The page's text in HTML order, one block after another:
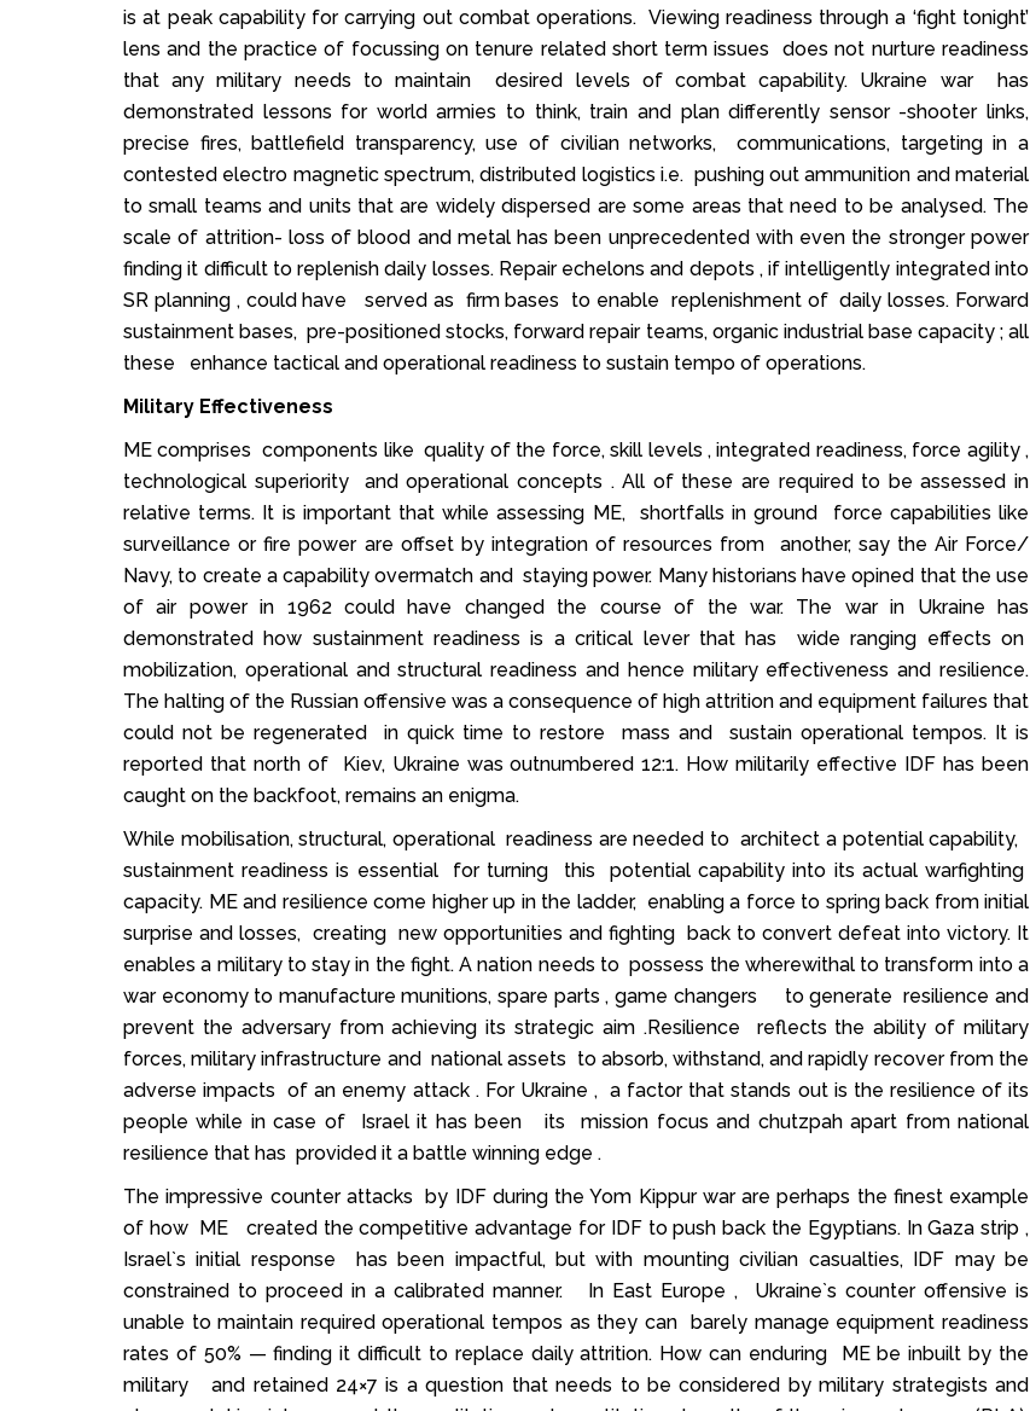
is at peak capability for carrying out combat operations. Viewing readiness through a ‘fight tonight’
lens and the practice of focussing on tenure related short term issues does not nurture readiness
that any military needs to maintain desired levels of combat capability. Ukraine war has
demonstrated lessons for world armies to think, train and plan differently sensor -shooter links,
precise fires, battlefield transparency, use of civilian networks, communications, targeting in a
contested electro magnetic spectrum, distributed logistics i.e. pushing out ammunition and material
to small teams and units that are widely dispersed are some areas that need to be analysed. The
scale of attrition- loss of blood and metal has been unprecedented with even the stronger power
finding it difficult to replenish daily losses. Repair echelons and depots , if intelligently integrated into
SR planning , could have served as firm bases to enable replenishment of daily losses. Forward
sustainment bases, pre-positioned stocks, forward repair teams, organic industrial base capacity ; all
these enhance tactical and operational readiness to sustain tempo of operations.
Military Effectiveness
ME comprises components like quality of the force, skill levels , integrated readiness, force agility ,
technological superiority and operational concepts . All of these are required to be assessed in
relative terms. It is important that while assessing ME, shortfalls in ground force capabilities like
surveillance or fire power are offset by integration of resources from another, say the Air Force/
Navy, to create a capability overmatch and staying power. Many historians have opined that the use
of air power in 1962 could have changed the course of the war. The war in Ukraine has
demonstrated how sustainment readiness is a critical lever that has wide ranging effects on
mobilization, operational and structural readiness and hence military effectiveness and resilience.
The halting of the Russian offensive was a consequence of high attrition and equipment failures that
could not be regenerated in quick time to restore mass and sustain operational tempos. It is
reported that north of Kiev, Ukraine was outnumbered 12:1. How militarily effective IDF has been
caught on the backfoot, remains an enigma.
While mobilisation, structural, operational readiness are needed to architect a potential capability,
sustainment readiness is essential for turning this potential capability into its actual warfighting
capacity. ME and resilience come higher up in the ladder, enabling a force to spring back from initial
surprise and losses, creating new opportunities and fighting back to convert defeat into victory. It
enables a military to stay in the fight. A nation needs to possess the wherewithal to transform into a
war economy to manufacture munitions, spare parts , game changers to generate resilience and
prevent the adversary from achieving its strategic aim .Resilience reflects the ability of military
forces, military infrastructure and national assets to absorb, withstand, and rapidly recover from the
adverse impacts of an enemy attack . For Ukraine , a factor that stands out is the resilience of its
people while in case of Israel it has been its mission focus and chutzpah apart from national
resilience that has provided it a battle winning edge .
The impressive counter attacks by IDF during the Yom Kippur war are perhaps the finest example
of how ME created the competitive advantage for IDF to push back the Egyptians. In Gaza strip ,
Israel`s initial response has been impactful, but with mounting civilian casualties, IDF may be
constrained to proceed in a calibrated manner. In East Europe , Ukraine`s counter offensive is
unable to maintain required operational tempos as they can barely manage equipment readiness
rates of 50% — finding it difficult to replace daily attrition. How can enduring ME be inbuilt by the
military and retained 24×7 is a question that needs to be considered by military strategists and